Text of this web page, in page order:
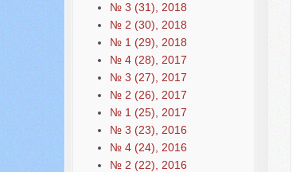
№ 3 (31), 2018
№ 2 (30), 2018
№ 1 (29), 2018
№ 4 (28), 2017
№ 3 (27), 2017
№ 2 (26), 2017
№ 1 (25), 2017
№ 3 (23), 2016
№ 4 (24), 2016
№ 2 (22), 2016